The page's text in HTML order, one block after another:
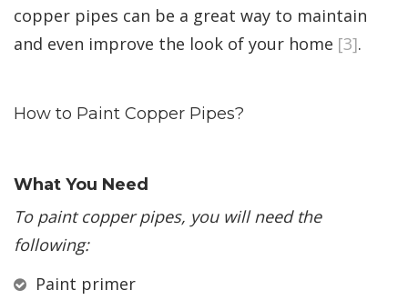
copper pipes can be a great way to maintain
and even improve the look of your home [3].
How to Paint Copper Pipes?
What You Need
To paint copper pipes, you will need the
following:
Paint primer